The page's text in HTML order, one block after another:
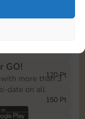
120 Pt
150 Pt
GO!
more than 3
date on all